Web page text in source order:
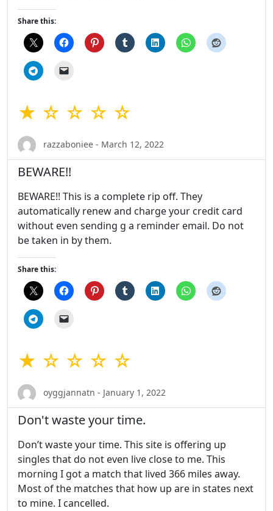
Share this:
★ ☆ ☆ ☆ ☆
razzaboniee - March 12, 2022
BEWARE!!
BEWARE!! This is a complete rip off. They
automatically renew and charge your credit card
without even sending g a reminder email. Do not
be taken in by them.
Share this:
★ ☆ ☆ ☆ ☆
oyggjannatn - January 1, 2022
Don't waste your time.
Don’t waste your time. This site is offering up
singles that do not even live close to me. This
morning I got a match that lived 366 miles away.
Most of the matches that how up are in states next
to mine. I cancelled.